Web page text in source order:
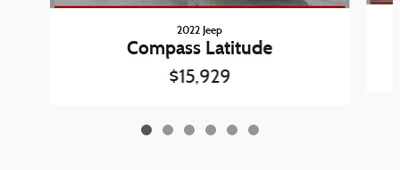
2022 Jeep
Compass Latitude
$15,929